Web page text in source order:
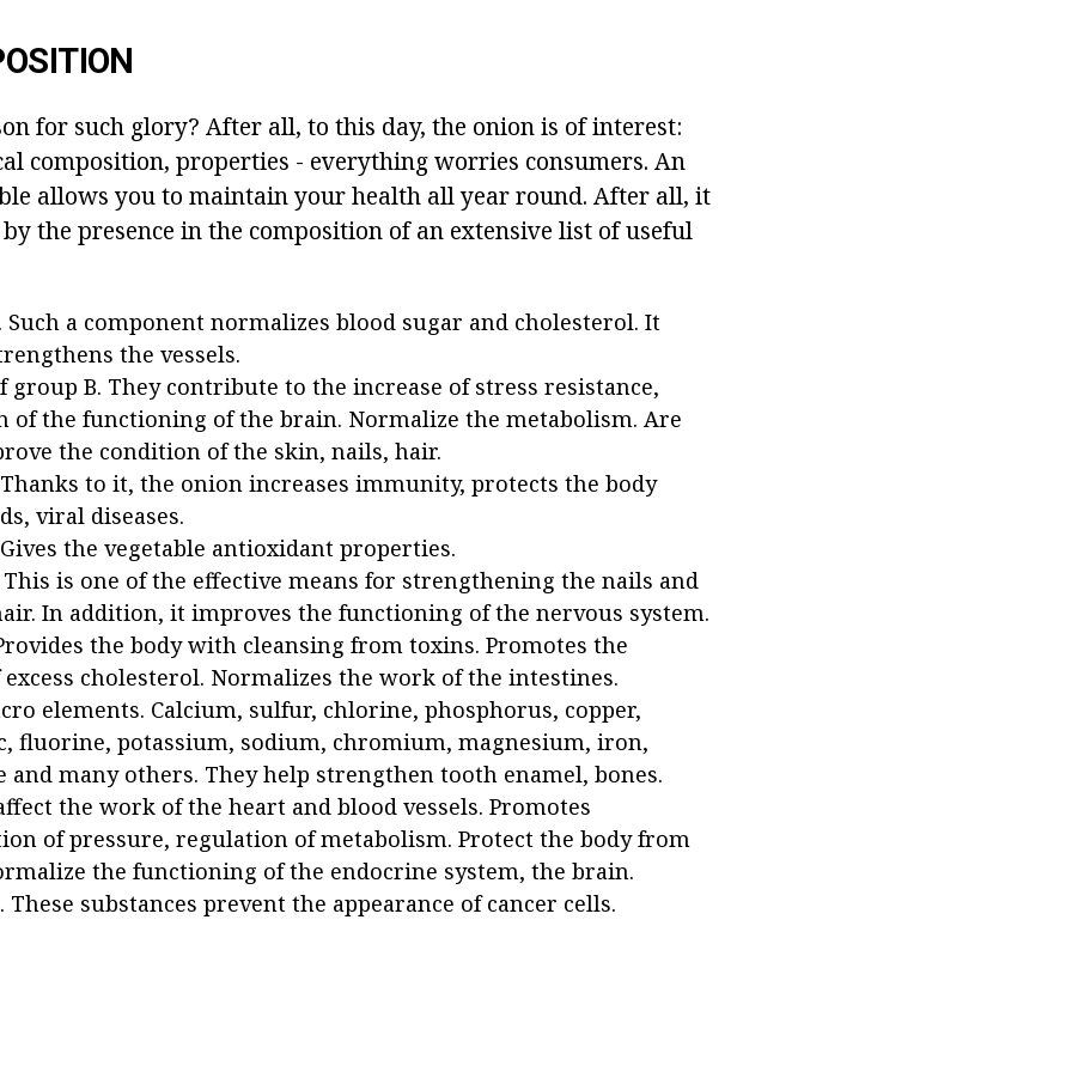
for such glory? After all, to this day, the onion is of interest:
composition, properties - everything worries consumers. An
allows you to maintain your health all year round. After all, it
the presence in the composition of an extensive list of useful
Such a component normalizes blood sugar and cholesterol. It
the vessels.
group B. They contribute to the increase of stress resistance,
of the functioning of the brain. Normalize the metabolism. Are
the condition of the skin, nails, hair.
to it, the onion increases immunity, protects the body
viral diseases.
the vegetable antioxidant properties.
is one of the effective means for strengthening the nails and
In addition, it improves the functioning of the nervous system.
the body with cleansing from toxins. Promotes the
cholesterol. Normalizes the work of the intestines.
elements. Calcium, sulfur, chlorine, phosphorus, copper,
fluorine, potassium, sodium, chromium, magnesium, iron,
and many others. They help strengthen tooth enamel, bones.
the work of the heart and blood vessels. Promotes
of pressure, regulation of metabolism. Protect the body from
the functioning of the endocrine system, the brain.
These substances prevent the appearance of cancer cells.